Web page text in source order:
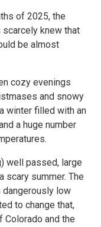
of 2025, the
knew that
be almost
cozy evenings
and snowy
winter filled with an
a huge number
well passed, large
scary summer. The
dangerously low
to change that,
and the